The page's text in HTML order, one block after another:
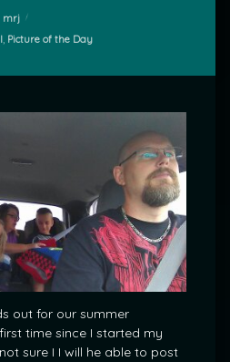
mrj
, Picture of the Day
out for our summer
time since I started my
sure I I will he able to post